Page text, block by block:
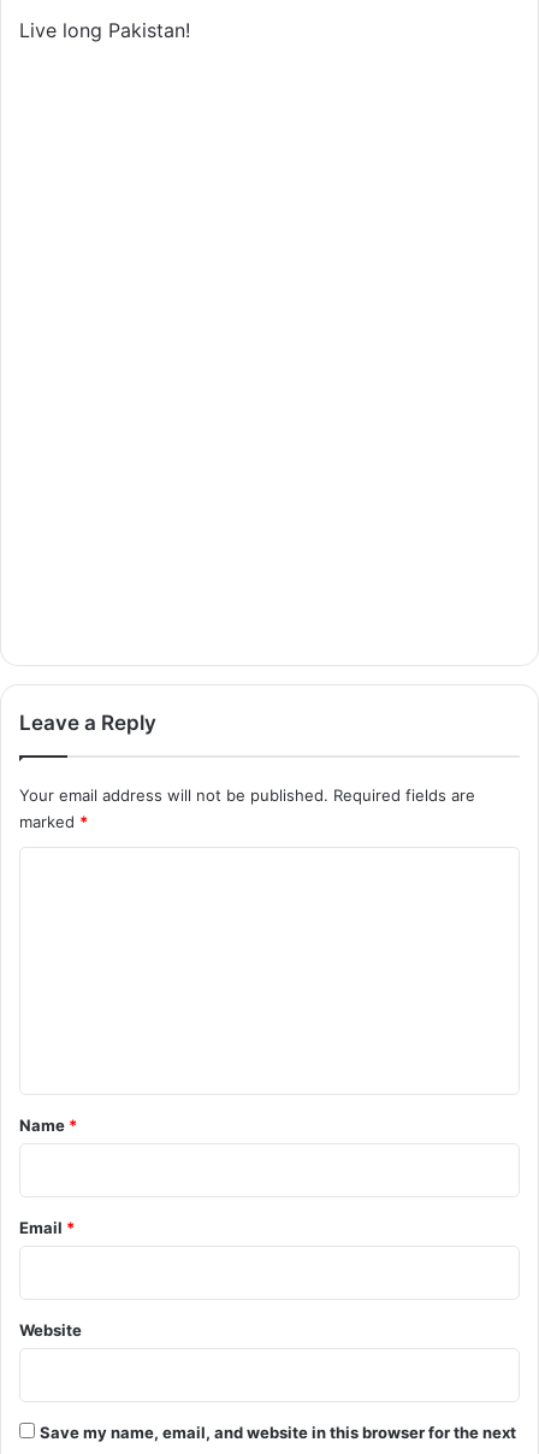
Live long Pakistan!
Leave a Reply
Your email address will not be published. Required fields are
marked *
*
Name *
Email *
Website
Save my name, email, and website in this browser for the next